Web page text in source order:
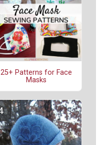
25+ Patterns for Face
Masks